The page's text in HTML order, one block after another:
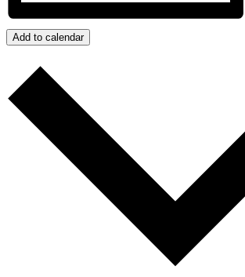
Add to calendar